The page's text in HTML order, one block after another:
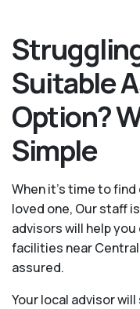
Suitable
Option?
Simple
When it’s time to
loved one, Our staff
advisors will help
facilities near
assured.
Your local advisor